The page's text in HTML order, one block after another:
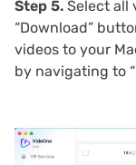
Step 5. Select all
“Download”
videos to your
by navigating to